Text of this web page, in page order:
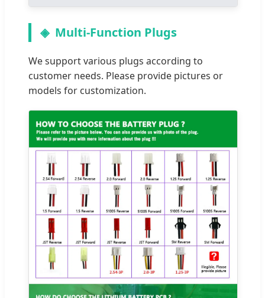
Multi-Function Plugs
We support various plugs according to
customer needs. Please provide pictures or
models for customization.